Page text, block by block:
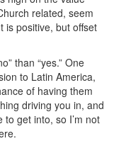
related, seem
is positive, but offset
than “yes.” One
to Latin America,
of having them
driving you in, and
get into, so I’m not